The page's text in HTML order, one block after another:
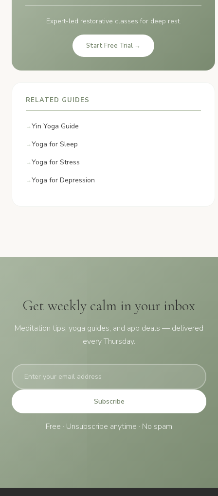
Expert-led restorative classes for deep rest.
Start Free Trial →
RELATED GUIDES
Yin Yoga Guide
Yoga for Sleep
Yoga for Stress
Yoga for Depression
Get weekly calm in your inbox
Meditation tips, yoga guides, and app deals — delivered
every Thursday.
Subscribe
Free · Unsubscribe anytime · No spam